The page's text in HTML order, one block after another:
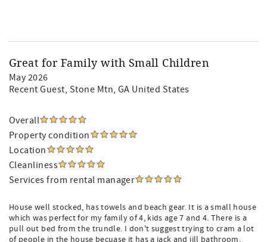
Great for Family with Small Children
May 2026
Recent Guest, Stone Mtn, GA United States
Overall
Property condition
Location
Cleanliness
Services from rental manager
House well stocked, has towels and beach gear. It is a small house
which was perfect for my family of 4, kids age 7 and 4. There is a
pull out bed from the trundle. I don't suggest trying to cram a lot
of people in the house becuase it has a jack and jill bathroom,